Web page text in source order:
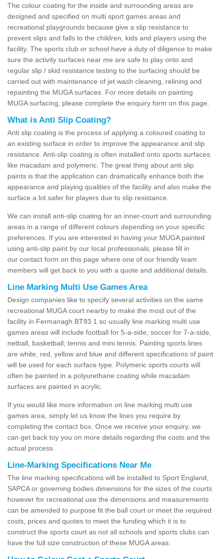
The colour coating for the inside and surrounding areas are
designed and specified on multi sport games areas and
recreational playgrounds because give a slip resistance to
prevent slips and falls to the children, kids and players using the
facility. The sports club or school have a duty of diligence to make
sure the activity surfaces near me are safe to play onto and
regular slip / skid resistance testing to the surfacing should be
carried out with maintenance of jet wash cleaning, relining and
repainting the MUGA surfaces. For more details on painting
MUGA surfacing, please complete the enquiry form on this page.
What is Anti Slip Coating?
Anti slip coating is the process of applying a coloured coating to
an existing surface in order to improve the appearance and slip
resistance. Anti-slip coating is often installed onto sports surfaces
like macadam and polymeric. The great thing about anti slip
paints is that the application can dramatically enhance both the
appearance and playing qualities of the facility and also make the
surface a lot safer for players due to slip resistance.
We can install anti-slip coating for an inner-court and surrounding
areas in a range of different colours depending on your specific
preferences. If you are interested in having your MUGA painted
using anti-slip paint by our local professionals, please fill in
our contact form on this page where one of our friendly team
members will get back to you with a quote and additional details.
Line Marking Multi Use Games Area
Design companies like to specify several activities on the same
recreational MUGA court nearby to make the most out of the
facility in Fermanagh BT93 1 so usually line marking multi use
games areas will include football for 5-a-side, soccer for 7-a-side,
netball, basketball, tennis and mini tennis. Painting sports lines
are white, red, yellow and blue and different specifications of paint
will be used for each surface type. Polymeric sports courts will
often be painted in a polyurethane coating while macadam
surfaces are painted in acrylic.
If you would like more information on line marking multi use
games area, simply let us know the lines you require by
completing the contact box. Once we receive your enquiry, we
can get back toy you on more details regarding the costs and the
actual process.
Line-Marking Specifications Near Me
The line marking specifications will be installed to Sport England,
SAPCA or governing bodies dimensions for the sizes of the courts
however for recreational use the dimensions and measurements
can be amended to purpose fit the ball court or meet the required
costs, prices and quotes to meet the funding which it is to
construct the sports court as not all schools and sports clubs can
have the full size construction of these MUGA areas.